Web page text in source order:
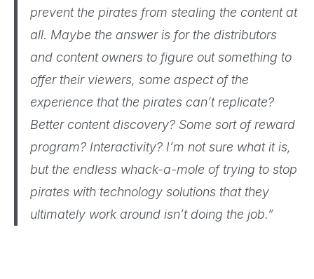
prevent the pirates from stealing the content at
all. Maybe the answer is for the distributors
and content owners to figure out something to
offer their viewers, some aspect of the
experience that the pirates can’t replicate?
Better content discovery? Some sort of reward
program? Interactivity? I’m not sure what it is,
but the endless whack-a-mole of trying to stop
pirates with technology solutions that they
ultimately work around isn’t doing the job.”